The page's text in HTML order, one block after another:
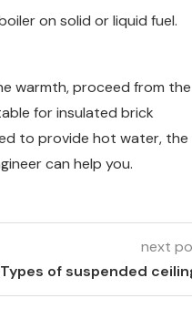
on solid or liquid fuel.
warmth, proceed from the
for insulated brick
to provide hot water, the
can help you.
next
Types of suspended